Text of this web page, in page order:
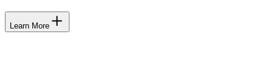
Learn More